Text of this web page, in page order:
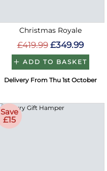
Christmas Royale
£419.99 £349.99
ADD TO BASKET
Delivery From Thu 1st October
Save
£15